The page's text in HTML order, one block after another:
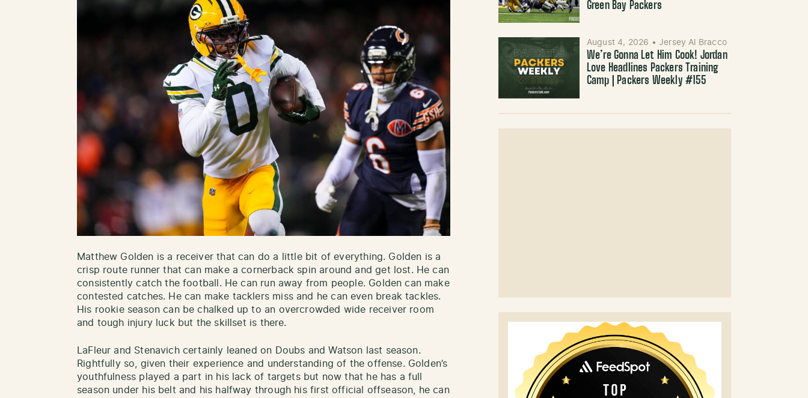
Matthew Golden is a receiver that can do a little bit of everything. Golden is a
crisp route runner that can make a cornerback spin around and get lost. He can
consistently catch the football. He can run away from people. Golden can make
contested catches. He can make tacklers miss and he can even break tackles.
His rookie season can be chalked up to an overcrowded wide receiver room
and tough injury luck but the skillset is there.
LaFleur and Stenavich certainly leaned on Doubs and Watson last season.
Rightfully so, given their experience and understanding of the offense. Golden’s
youthfulness played a part in his lack of targets but now that he has a full
season under his belt and his halfway through his first official offseason, he can
Green Bay Packers
August 4, 2026 • Jersey Al Bracco
We’re Gonna Let Him Cook! Jordan
Love Headlines Packers Training
Camp | Packers Weekly #155